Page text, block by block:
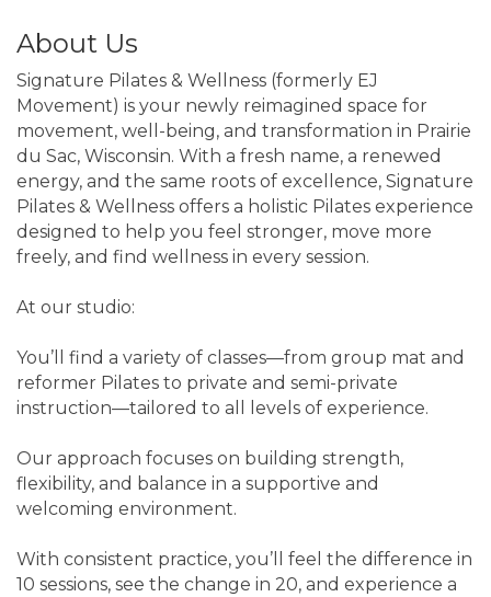
About Us
Signature Pilates & Wellness (formerly EJ
Movement) is your newly reimagined space for
movement, well-being, and transformation in Prairie
du Sac, Wisconsin. With a fresh name, a renewed
energy, and the same roots of excellence, Signature
Pilates & Wellness offers a holistic Pilates experience
designed to help you feel stronger, move more
freely, and find wellness in every session.
At our studio:
You’ll find a variety of classes—from group mat and
reformer Pilates to private and semi-private
instruction—tailored to all levels of experience.
Our approach focuses on building strength,
flexibility, and balance in a supportive and
welcoming environment.
With consistent practice, you’ll feel the difference in
10 sessions, see the change in 20, and experience a